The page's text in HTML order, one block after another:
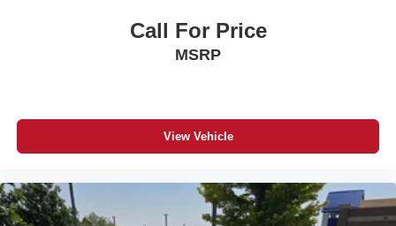
Call For Price
MSRP
View Vehicle